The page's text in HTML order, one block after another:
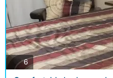
6photos